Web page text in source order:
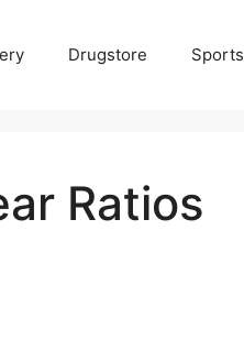
Drugstore Sports
Ratios